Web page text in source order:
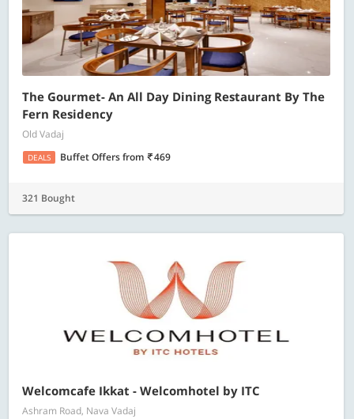
The Gourmet- An All Day Dining Restaurant By The
Fern Residency
Old Vadaj
DEALS Buffet Offersfrom 469
321 Bought
Welcomcafe Ikkat - Welcomhotel by ITC
Ashram Road, Nava Vadaj